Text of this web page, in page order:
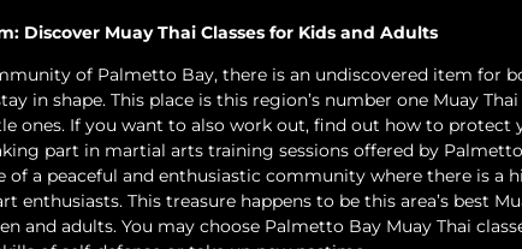
Discover Muay Thai Classes for Kids and Adults
of Palmetto Bay, there is an undiscovered item for
in shape. This place is this region’s number one Muay
ones. If you want to also work out, find out how to protect
part in martial arts training sessions offered by
of a peaceful and enthusiastic community where there is a
enthusiasts. This treasure happens to be this area’s best
and adults. You may choose Palmetto Bay Muay Thai